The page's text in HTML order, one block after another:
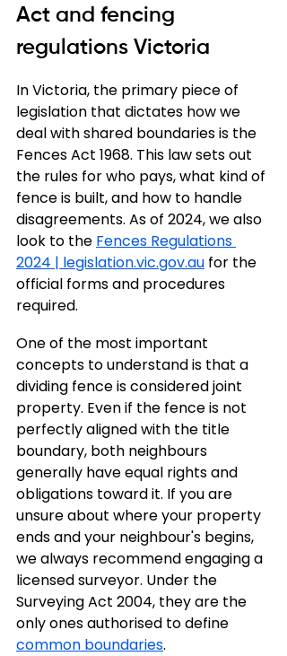
Act and fencing
regulations Victoria
In Victoria, the primary piece of
legislation that dictates how we
deal with shared boundaries is the
Fences Act 1968. This law sets out
the rules for who pays, what kind of
fence is built, and how to handle
disagreements. As of 2024, we also
look to the Fences Regulations
2024 | legislation.vic.gov.au for the
official forms and procedures
required.
One of the most important
concepts to understand is that a
dividing fence is considered joint
property. Even if the fence is not
perfectly aligned with the title
boundary, both neighbours
generally have equal rights and
obligations toward it. If you are
unsure about where your property
ends and your neighbour's begins,
we always recommend engaging a
licensed surveyor. Under the
Surveying Act 2004, they are the
only ones authorised to define
common boundaries.